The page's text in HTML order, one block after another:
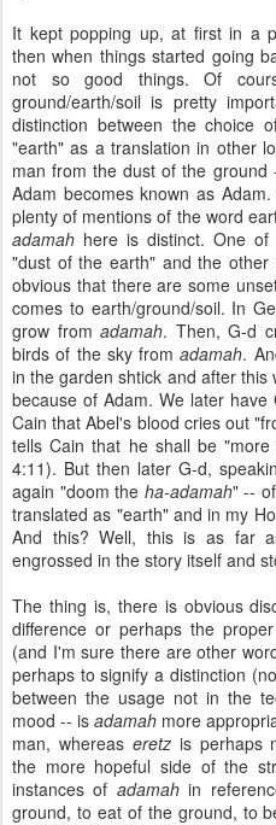
It kept popping up, at first in a
then when things started going
not so good things. Of
ground/earth/soil is pretty
distinction between the choice
"earth" as a translation in other
man from the dust of the ground
Adam becomes known as
plenty of mentions of the word
adamah here is distinct. One
"dust of the earth" and the
obvious that there are some
comes to earth/ground/soil. In
grow fromadamah. Then, G-d
birds of the sky fromadamah.
in the garden shtick and after
because of Adam. We later
Cain that Abel's blood cries out
tells Cain that he shall be "more
4:11). But then later G-d,
again "doom the ha-adamah" --
translated as "earth" and in my
And this? Well, this is as far
engrossed in the story itself and
The thing is, there is obvious
difference or perhaps the
(and I'm sure there are other
perhaps to signify a distinction
between the usage not in the
mood -- is adamah more
man, whereas eretz is perhaps
the more hopeful side of the
instances of adamahin
ground, to eat of the ground, to